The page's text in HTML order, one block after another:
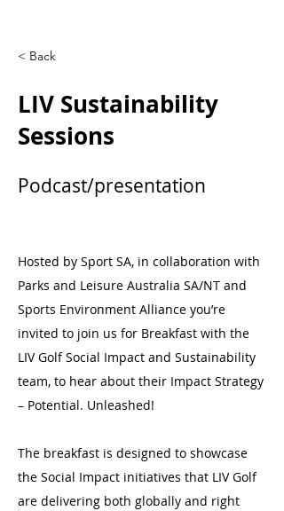
< Back
LIV Sustainability
Sessions
Podcast/presentation
Hosted by Sport SA, in collaboration with
Parks and Leisure Australia SA/NT and
Sports Environment Alliance you’re
invited to join us for Breakfast with the
LIV Golf Social Impact and Sustainability
team, to hear about their Impact Strategy
– Potential. Unleashed!
The breakfast is designed to showcase
the Social Impact initiatives that LIV Golf
are delivering both globally and right